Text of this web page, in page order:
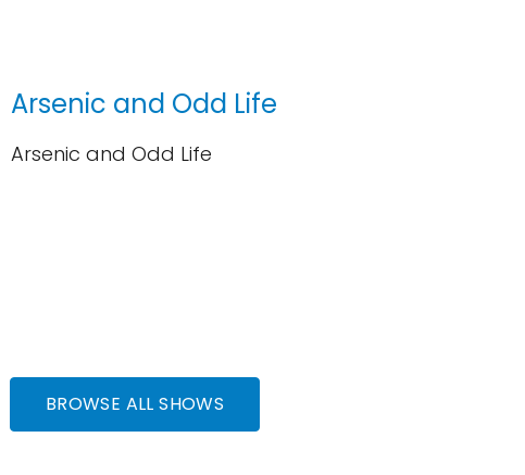
Arsenic and Odd Life
Arsenic and Odd Life
BROWSE ALL SHOWS